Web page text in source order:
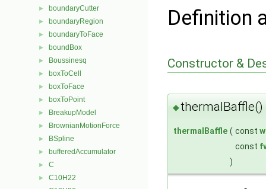
► boundaryCutter
► boundaryRegion
► boundaryToFace
► boundBox
► Boussinesq
► boxToCell
► boxToFace
► boxToPoint
► BreakupModel
► BrownianMotionForce
► BSpline
► bufferedAccumulator
► C
► C10H22
Definition
Constructor &
◆thermalBaffle()
thermalBaffle ( const
const
)